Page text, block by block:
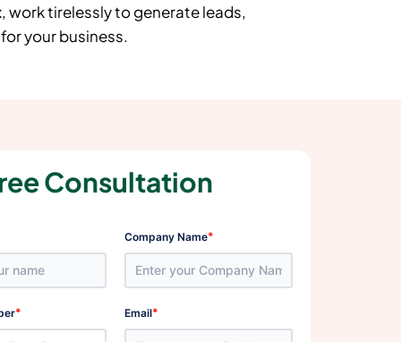
, work tirelessly to generate leads,
your business.
Consultation
Company Name*
* Email*